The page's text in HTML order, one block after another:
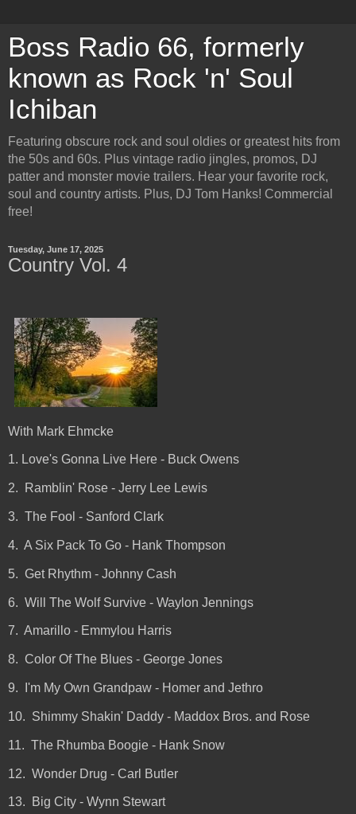
Boss Radio 66, formerly
known as Rock 'n' Soul
Ichiban
Featuring obscure rock and soul oldies or greatest hits from
the 50s and 60s. Plus vintage radio jingles, promos, DJ
patter and monster movie trailers. Hear your favorite rock,
soul and country artists. Plus, DJ Tom Hanks! Commercial
free!
Tuesday, June 17, 2025
Country Vol. 4
With Mark Ehmcke
1. Love's Gonna Live Here - Buck Owens
2. Ramblin' Rose - Jerry Lee Lewis
3. The Fool - Sanford Clark
4. A Six Pack To Go - Hank Thompson
5. Get Rhythm - Johnny Cash
6. Will The Wolf Survive - Waylon Jennings
7. Amarillo - Emmylou Harris
8. Color Of The Blues - George Jones
9. I'm My Own Grandpaw - Homer and Jethro
10. Shimmy Shakin' Daddy - Maddox Bros. and Rose
11. The Rhumba Boogie - Hank Snow
12. Wonder Drug - Carl Butler
13. Big City - Wynn Stewart